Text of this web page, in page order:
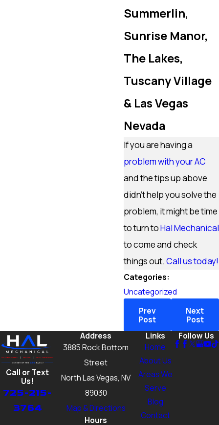
Summerlin,
Sunrise Manor,
The Lakes,
Tuscany Village
& Las Vegas
Nevada
If you are having a
problem with your AC
and the tips up above
didn’t help you solve the
problem, it might be time
to turn toHal Mechanical
to come and check
things out. Call us today!
Categories:
Uncategorized
Prev
Post
Next
Post
Call or Text
Us!
725-215-
3764
Address
3885 Rock Bottom
Street
North Las Vegas, NV
89030
Map & Directions
Hours
Links
Home
About Us
Areas We
Serve
Blog
Contact
Follow Us